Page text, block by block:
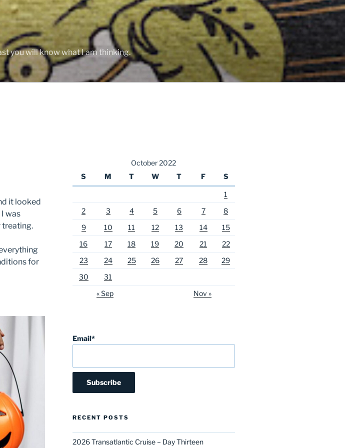
you will know what I am thinking.
it looked
was
treating.
for
October 2022
S
M T W T F S
1
2
3 4 5 6 7
8
9
10 11 12 13 14
15
16
17 18 19 20 21
22
23
24 25 26 27 28
29
30
31
« Sep
Nov »
Email*
RECENT POSTS
2026 Transatlantic Cruise – Day Thirteen